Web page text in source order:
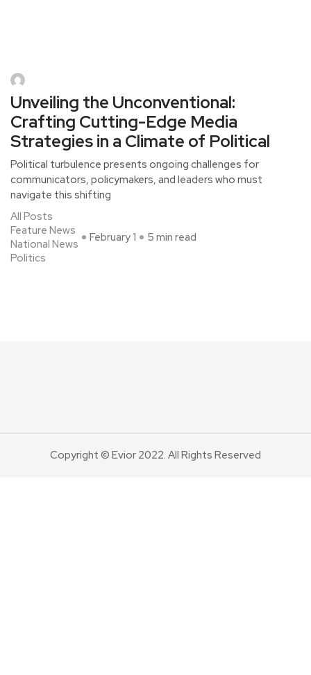
Unveiling the Unconventional:
Crafting Cutting-Edge Media
Strategies in a Climate of Political
Political turbulence presents ongoing challenges for
communicators, policymakers, and leaders who must
navigate this shifting
All Posts
Feature News
National News
Politics
February 1 5 min read
Copyright © Evior 2022. All Rights Reserved